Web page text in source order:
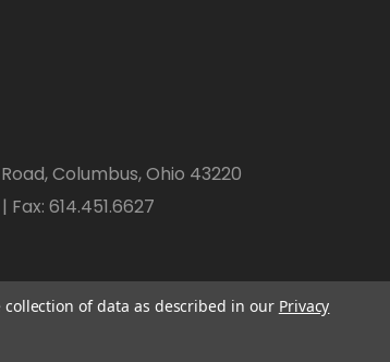
Columbus, Ohio 43220
Fax: 614.451.6627
of data as described in our Privacy